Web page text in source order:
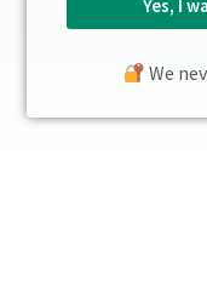
Yes, I
We